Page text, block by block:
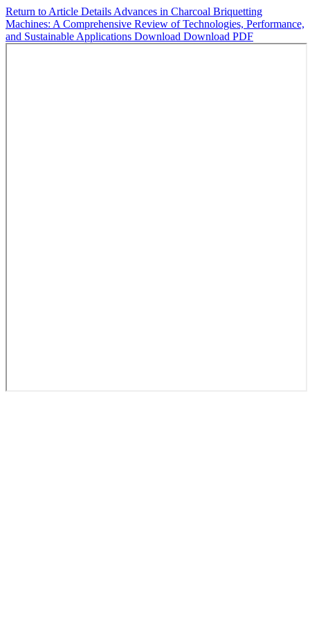
Return to Article Details Advances in Charcoal Briquetting
Machines: A Comprehensive Review of Technologies, Performance,
and Sustainable Applications Download Download PDF